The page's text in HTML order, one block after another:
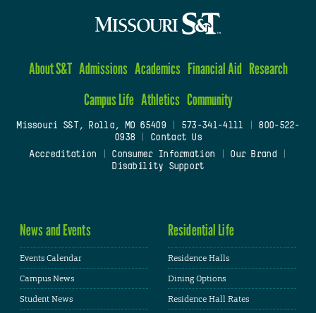
About S&T Admissions Academics Financial Aid Research
Campus Life Athletics Community
Missouri S&T, Rolla, MO 65409| 573-341-4111
800-522-
0938
Contact Us
Accreditation
Consumer Information Our Brand
Disability Support
News and Events
Events Calendar
Campus News
Student News
Residential Life
Residence Halls
Dining Options
Residence Hall Rates